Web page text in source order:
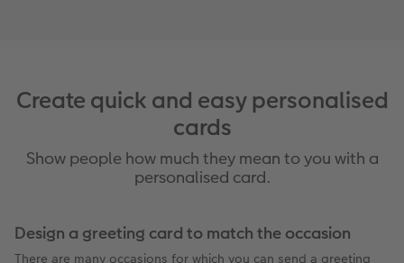
Create quick and easy personalised
cards
Show people how much they mean to you with a
personalised card.
Design a greeting card to match the occasion
There are many occasions for which you can send a greeting